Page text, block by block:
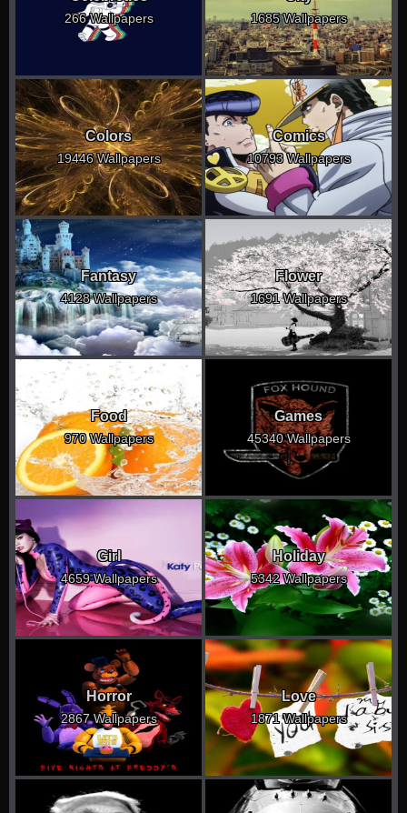
266 Wallpapers 1685 Wallpapers
Colors
19446 Wallpapers
Comics
10793 Wallpapers
Fantasy
4128 Wallpapers
Flower
1691 Wallpapers
Food
970 Wallpapers
Games
45340 Wallpapers
Girl
4659 Wallpapers
Holiday
5342 Wallpapers
Horror
2867 Wallpapers
Love
1871 Wallpapers